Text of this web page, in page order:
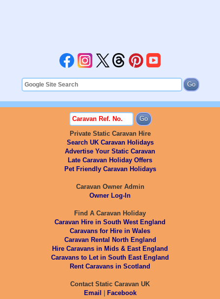
Private Static Caravan Hire
Search UK Caravan Holidays
Advertise Your Static Caravan
Late Caravan Holiday Offers
Pet Friendly Caravan Holidays
Caravan Owner Admin
Owner Log-In
Find A Caravan Holiday
Caravan Hire in South West England
Caravans for Hire in Wales
Caravan Rental North England
Hire Caravans in Mids & East England
Caravans to Let in South East England
Rent Caravans in Scotland
Contact Static Caravan UK
Email | Facebook